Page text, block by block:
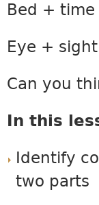
Bed +
Eye +
Can you
In this
Identify
two parts